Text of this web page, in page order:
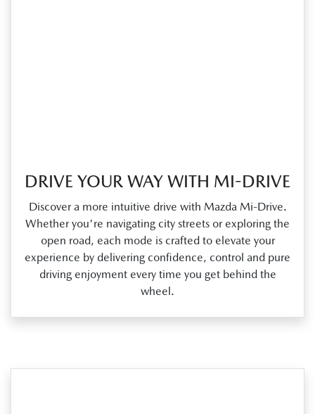
DRIVE YOUR WAY WITH MI-DRIVE
Discover a more intuitive drive with Mazda Mi‑Drive.
Whether you're navigating city streets or exploring the
open road, each mode is crafted to elevate your
experience by delivering confidence, control and pure
driving enjoyment every time you get behind the
wheel.